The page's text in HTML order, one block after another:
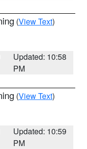
(View Text)
Updated: 10:58
PM
(View Text)
Updated: 10:59
PM